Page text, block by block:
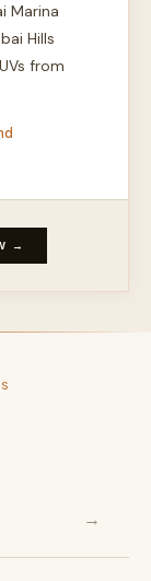
Marina
Hills
from
→
→